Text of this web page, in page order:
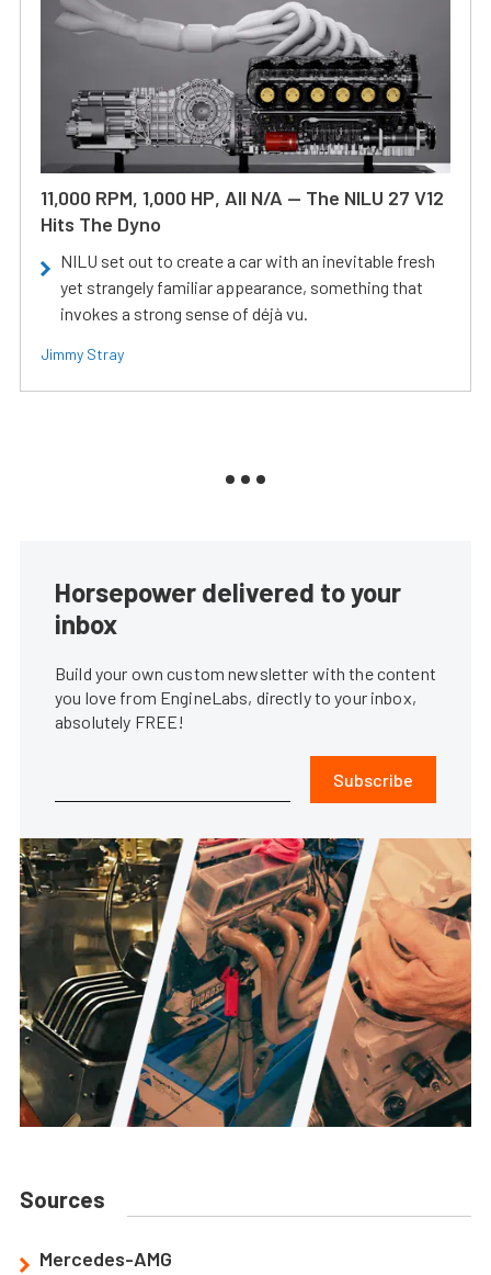
11,000 RPM, 1,000 HP, All N/A — The NILU 27 V12
Hits The Dyno
NILU set out to create a car with an inevitable fresh
yet strangely familiar appearance, something that
invokes a strong sense of déjà vu.
Jimmy Stray
Horsepower delivered to your
inbox
Build your own custom newsletter with the content
you love from EngineLabs, directly to your inbox,
absolutely FREE!
Subscribe
Sources
Mercedes-AMG